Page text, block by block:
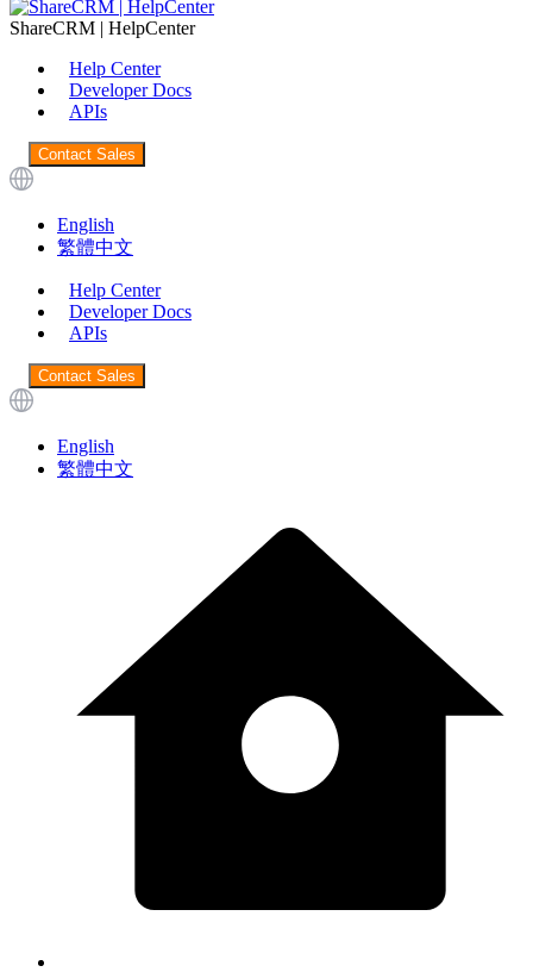
ShareCRM | HelpCenter
Help Center
Developer Docs
APIs
Contact Sales
English
繁體中文
Help Center
Developer Docs
APIs
Contact Sales
English
繁體中文